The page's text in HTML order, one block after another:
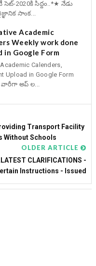
2020కి సిద్దం..*★ నేడు
సాంక...
Academic
Weekly work done
in Google Form
Calenders,
Upload in Google Form
వారీగా అప్ ల...
Transport Facility
Without Schools
OLDER ARTICLE
CLARIFICATIONS -
Instructions - Issued